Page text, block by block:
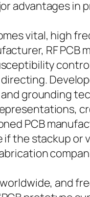
advantages in
vital, high
RF
grounding
PCB
the stackup or
and